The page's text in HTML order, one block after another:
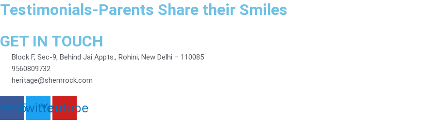
Testimonials-Parents Share their Smiles
GET IN TOUCH
Block F, Sec-9, Behind Jai Appts., Rohini, New Delhi – 110085
9560809732
heritage@shemrock.com
TwitterYoutube